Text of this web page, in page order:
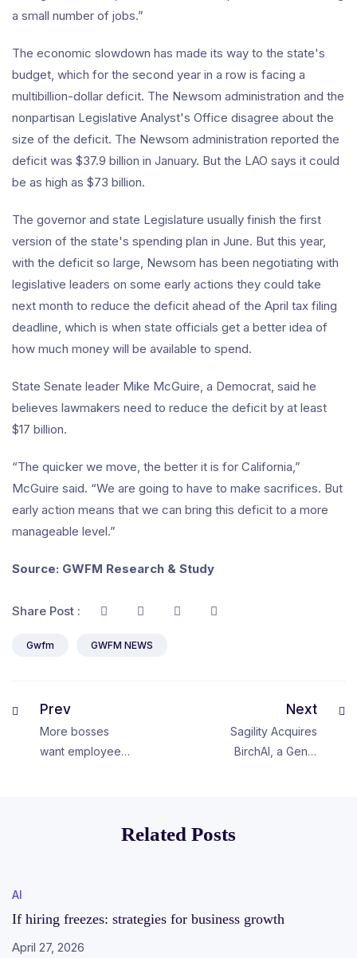
a small number of jobs.”
The economic slowdown has made its way to the state's
budget, which for the second year in a row is facing a
multibillion-dollar deficit. The Newsom administration and the
nonpartisan Legislative Analyst's Office disagree about the
size of the deficit. The Newsom administration reported the
deficit was $37.9 billion in January. But the LAO says it could
be as high as $73 billion.
The governor and state Legislature usually finish the first
version of the state's spending plan in June. But this year,
with the deficit so large, Newsom has been negotiating with
legislative leaders on some early actions they could take
next month to reduce the deficit ahead of the April tax filing
deadline, which is when state officials get a better idea of
how much money will be available to spend.
State Senate leader Mike McGuire, a Democrat, said he
believes lawmakers need to reduce the deficit by at least
$17 billion.
“The quicker we move, the better it is for California,”
McGuire said. “We are going to have to make sacrifices. But
early action means that we can bring this deficit to a more
manageable level.”
Source: GWFM Research & Study
Share Post :
Gwfm GWFM NEWS
Prev
More bosses
want employees
Next
Sagility Acquires
BirchAI, a GenAI
Related Posts
AI
If hiring freezes: strategies for business growth
April 27, 2026